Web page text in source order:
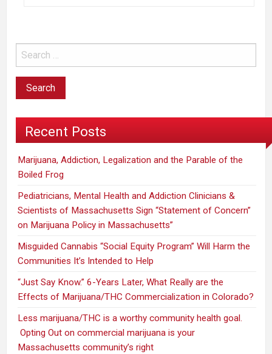
Recent Posts
Marijuana, Addiction, Legalization and the Parable of the
Boiled Frog
Pediatricians, Mental Health and Addiction Clinicians &
Scientists of Massachusetts Sign “Statement of Concern”
on Marijuana Policy in Massachusetts”
Misguided Cannabis “Social Equity Program” Will Harm the
Communities It’s Intended to Help
“Just Say Know.” 6-Years Later, What Really are the
Effects of Marijuana/THC Commercialization in Colorado?
Less marijuana/THC is a worthy community health goal.
Opting Out on commercial marijuana is your
Massachusetts community’s right